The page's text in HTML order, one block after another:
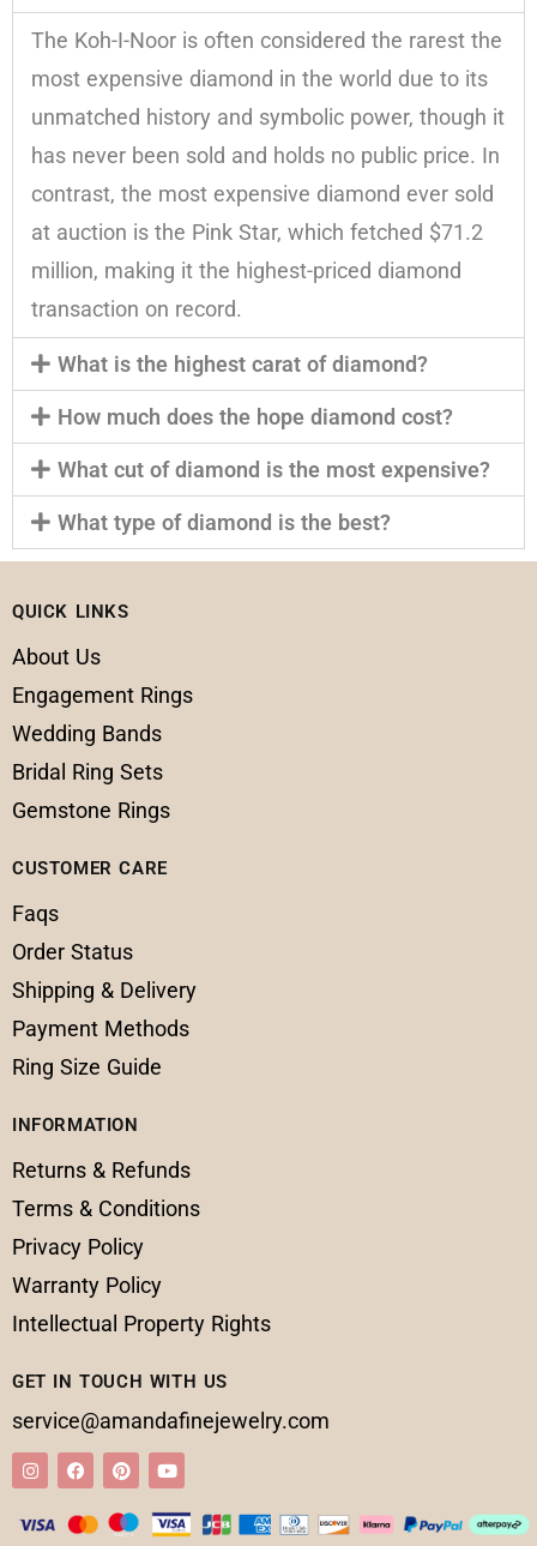
The Koh-I-Noor is often considered the rarest the
most expensive diamond in the world due to its
unmatched history and symbolic power, though it
has never been sold and holds no public price. In
contrast, the most expensive diamond ever sold
at auction is the Pink Star, which fetched $71.2
million, making it the highest-priced diamond
transaction on record.
What is the highest carat of diamond?
How much does the hope diamond cost?
What cut of diamond is the most expensive?
What type of diamond is the best?
QUICK LINKS
About Us
Engagement Rings
Wedding Bands
Bridal Ring Sets
Gemstone Rings
CUSTOMER CARE
Faqs
Order Status
Shipping & Delivery
Payment Methods
Ring Size Guide
INFORMATION
Returns & Refunds
Terms & Conditions
Privacy Policy
Warranty Policy
Intellectual Property Rights
GET IN TOUCH WITH US
service@amandafinejewelry.com